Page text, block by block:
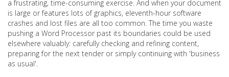
a frustrating, time-consuming exercise. And when your document
is large or features lots of graphics, eleventh-hour software
crashes and lost files are all too common. The time you waste
pushing a Word Processor past its boundaries could be used
elsewhere valuably: carefully checking and refining content,
preparing for the next tender or simply continuing with 'business
as usual'.